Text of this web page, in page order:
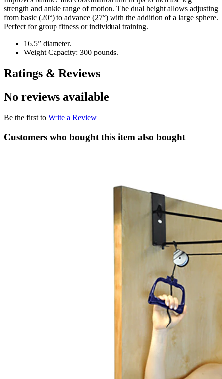
strength and ankle range of motion. The dual height allows adjusting
from basic (20°) to advance (27°) with the addition of a large sphere.
Perfect for group fitness or individual training.
16.5” diameter.
Weight Capacity: 300 pounds.
Ratings & Reviews
No reviews available
Be the first to Write a Review
Customers who bought this item also bought